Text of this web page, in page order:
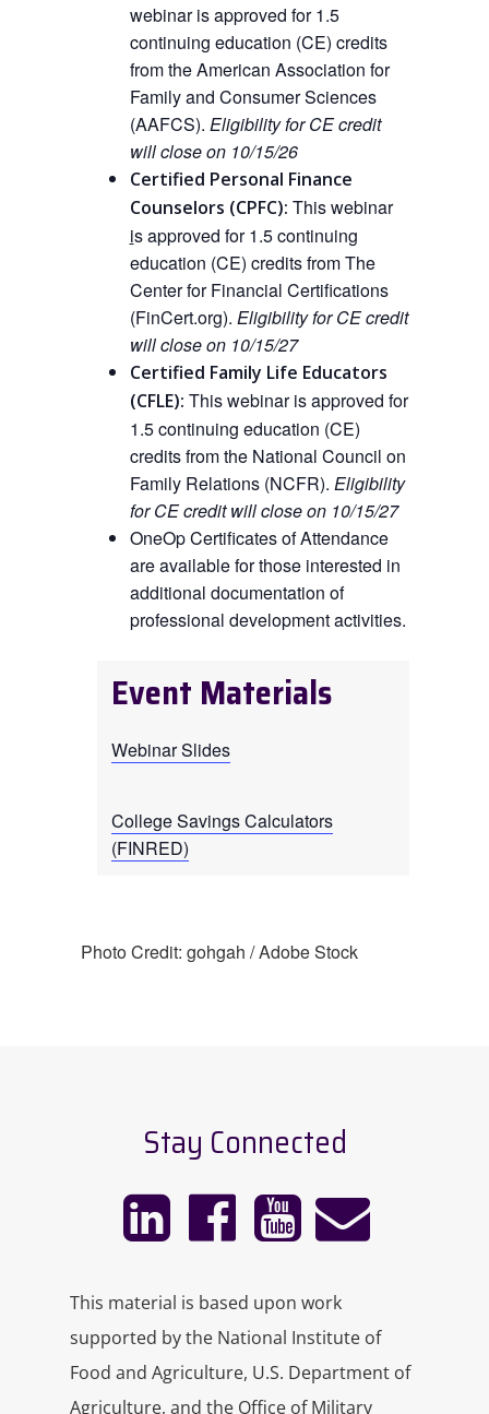
webinar is approved for 1.5
continuing education (CE) credits
from the American Association for
Family and Consumer Sciences
(AAFCS). Eligibility for CE credit
will close on 10/15/26
Certified Personal Finance
Counselors (CPFC): Thiswebinar
is approved for 1.5 continuing
education (CE) credits from The
Center for Financial Certifications
(FinCert.org). Eligibility for CE credit
will close on 10/15/27
Certified Family Life Educators
(CFLE): This webinar is approved for
1.5 continuing education (CE)
credits from the National Council on
Family Relations (NCFR). Eligibility
for CE credit will close on 10/15/27
OneOp Certificates of Attendance
are available for those interested in
additional documentation of
professional development activities.
Event Materials
Webinar Slides
College Savings Calculators
(FINRED)
Photo Credit: gohgah / Adobe Stock
Stay Connected
This material is based upon work
supported by the National Institute of
Food and Agriculture, U.S. Department of
Agriculture, and the Office of Military